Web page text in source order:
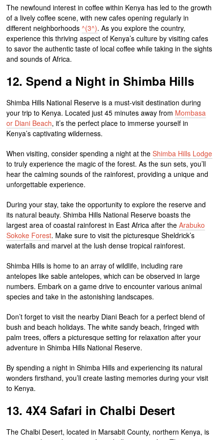
The newfound interest in coffee within Kenya has led to the growth
of a lively coffee scene, with new cafes opening regularly in
different neighborhoods^(3^). As you explore the country,
experience this thriving aspect of Kenya’s culture by visiting cafes
to savor the authentic taste of local coffee while taking in the sights
and sounds of Africa.
12. Spend a Night in Shimba Hills
Shimba Hills National Reserve is a must-visit destination during
your trip to Kenya. Located just 45 minutes away from Mombasa
or Diani Beach, it’s the perfect place to immerse yourself in
Kenya’s captivating wilderness.
When visiting, consider spending a night at theShimba Hills Lodge
to truly experience the magic of the forest. As the sun sets, you’ll
hear the calming sounds of the rainforest, providing a unique and
unforgettable experience.
During your stay, take the opportunity to explore the reserve and
its natural beauty. Shimba Hills National Reserve boasts the
largest area of coastal rainforest in East Africa after theArabuko
Sokoke Forest. Make sure to visit the picturesque Sheldrick’s
waterfalls and marvel at the lush dense tropical rainforest.
Shimba Hills is home to an array of wildlife, including rare
antelopes like sable antelopes, which can be observed in large
numbers. Embark on a game drive to encounter various animal
species and take in the astonishing landscapes.
Don’t forget to visit the nearby Diani Beach for a perfect blend of
bush and beach holidays. The white sandy beach, fringed with
palm trees, offers a picturesque setting for relaxation after your
adventure in Shimba Hills National Reserve.
By spending a night in Shimba Hills and experiencing its natural
wonders firsthand, you’ll create lasting memories during your visit
to Kenya.
13. 4X4 Safari in Chalbi Desert
The Chalbi Desert, located in Marsabit County, northern Kenya, is